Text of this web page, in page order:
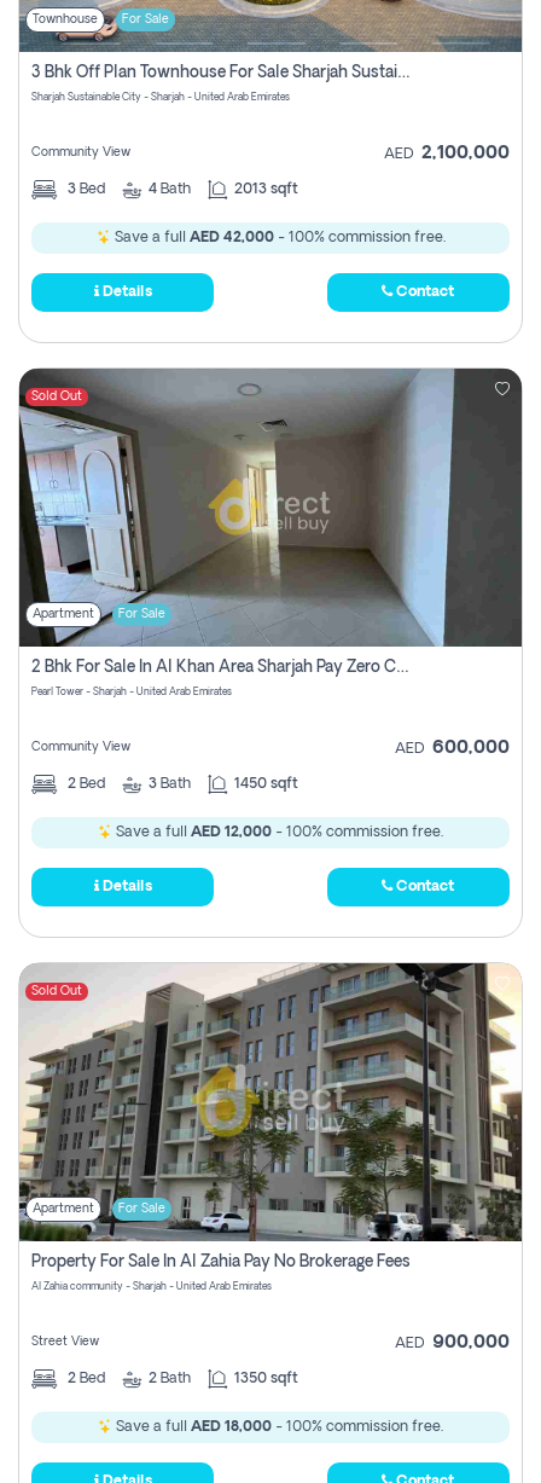
Townhouse For Sale
3 Bhk Off Plan Townhouse For Sale Sharjah Sustainable City
Sharjah Sustainable City - Sharjah - United Arab Emirates
Community View AED 2,100,000
3 Bed 4 Bath 2013 sqft
Save a full AED 42,000- 100% commission free.
Details Contact
Sold Out
Apartment For Sale
2 Bhk For Sale In Al Khan Area Sharjah Pay Zero Commission
Pearl Tower - Sharjah - United Arab Emirates
Community View AED 600,000
2 Bed 3 Bath 1450 sqft
Save a full AED 12,000 - 100% commission free.
Details Contact
Sold Out
Apartment For Sale
Property For Sale In Al Zahia Pay No Brokerage Fees
Al Zahia community - Sharjah - United Arab Emirates
Street View AED 900,000
2 Bed 2 Bath 1350 sqft
Save a full AED 18,000 - 100% commission free.